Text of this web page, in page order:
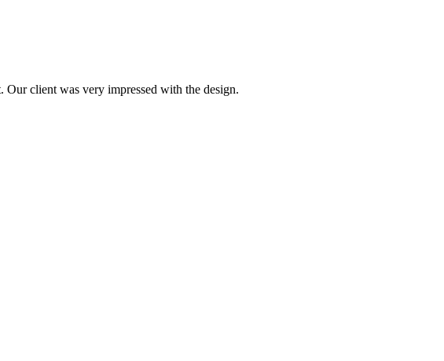
client was very impressed with the design.